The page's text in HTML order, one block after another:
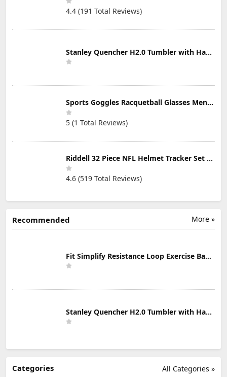
4.4 (191 Total Reviews)
Stanley Quencher H2.0 Tumbler with Handle & Straw 30 oz | Twist On 3-Way Lid | Cupholder Compatible for Travel | Insulated Stainless Steel Cup | BPA-Free | Mist
Sports Goggles Racquetball Glasses Men Women Safety Eyewear Basketball Racketball Goggles Windproof Adjustable Strap
5 (1 Total Reviews)
Riddell 32 Piece NFL Helmet Tracker Set - Gumball Size Helmets - All NFL Current Logo's - New 2023 Set
4.6 (519 Total Reviews)
More »
Recommended
Fit Simplify Resistance Loop Exercise Bands with Instruction Guide and Carry Bag, Set of 5
Stanley Quencher H2.0 Tumbler with Handle & Straw 30 oz | Twist On 3-Way Lid | Cupholder Compatible for Travel | Insulated Stainless Steel Cup | BPA-Free | Mist
All Categories »
Categories